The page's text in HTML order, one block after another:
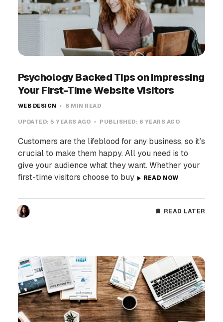
Psychology Backed Tips on Impressing
Your First-Time Website Visitors
WEB DESIGN 8 MIN READ
UPDATED: 5 YEARS AGO PUBLISHED: 6 YEARS AGO
Customers are the lifeblood for any business, so it’s
crucial to make them happy. All you need is to
give your audience what they want. Whether your
first-time visitors choose to buy
READ NOW
READ LATER